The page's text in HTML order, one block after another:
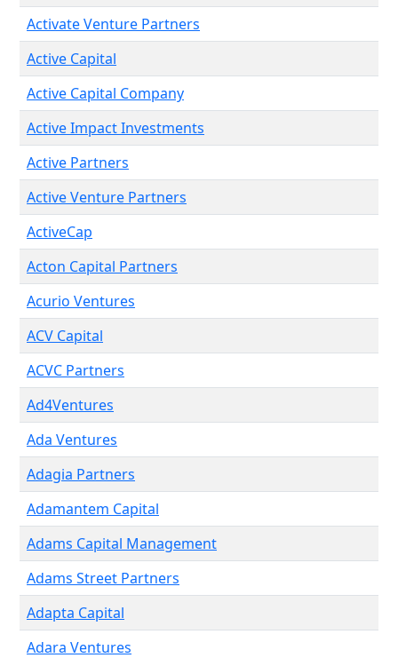
Activate Venture Partners
Active Capital
Active Capital Company
Active Impact Investments
Active Partners
Active Venture Partners
ActiveCap
Acton Capital Partners
Acurio Ventures
ACV Capital
ACVC Partners
Ad4Ventures
Ada Ventures
Adagia Partners
Adamantem Capital
Adams Capital Management
Adams Street Partners
Adapta Capital
Adara Ventures